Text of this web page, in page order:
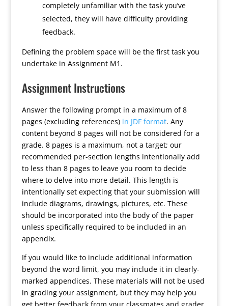
completely unfamiliar with the task you’ve
selected, they will have difficulty providing
feedback.
Defining the problem space will be the first task you
undertake in Assignment M1.
Assignment Instructions
Answer the following prompt in a maximum of 8
pages (excluding references) in JDF format. Any
content beyond 8 pages will not be considered for a
grade. 8 pages is a maximum, not a target; our
recommended per-section lengths intentionally add
to less than 8 pages to leave you room to decide
where to delve into more detail. This length is
intentionally set expecting that your submission will
include diagrams, drawings, pictures, etc. These
should be incorporated into the body of the paper
unless specifically required to be included in an
appendix.
If you would like to include additional information
beyond the word limit, you may include it in clearly-
marked appendices. These materials will not be used
in grading your assignment, but they may help you